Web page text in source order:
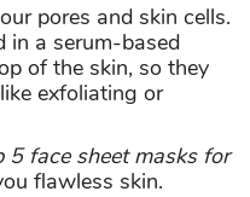
pores and skin cells.
in a serum-based
of the skin, so they
exfoliating or
5 face sheet masks for
flawless skin.